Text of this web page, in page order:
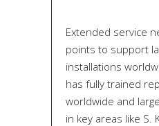
Extended service
points to support
installations
has fully trained
worldwide and
in key areas like S.